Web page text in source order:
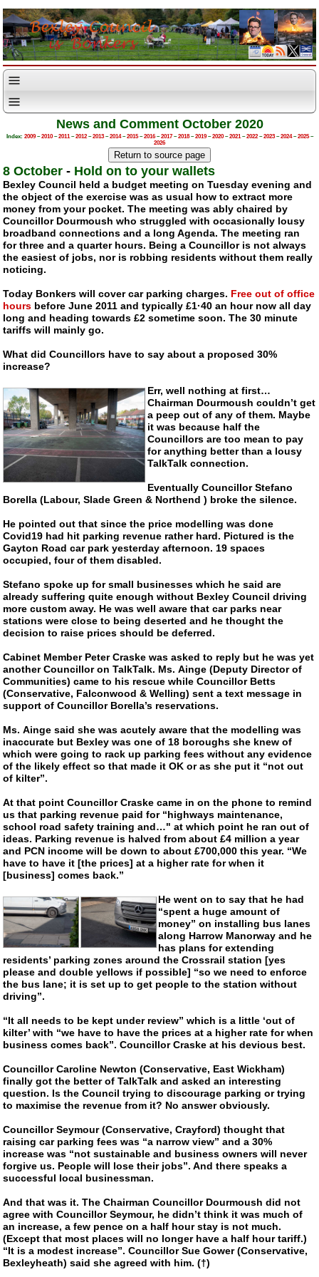
News and Comment October 2020
Index: 2009–2010–2011–2012–2013–2014–2015–2016–2017–2018–2019–2020–2021–2022–2023–2024–2025–
2026
8 October - Hold on to your wallets
Bexley Council held a budget meeting on Tuesday evening and
the object of the exercise was as usual how to extract more
money from your pocket. The meeting was ably chaired by
Councillor Dourmoush who struggled with occasionally lousy
broadband connections and a long Agenda. The meeting ran
for three and a quarter hours. Being a Councillor is not always
the easiest of jobs, nor is robbing residents without them really
noticing.
Today Bonkers will cover car parking charges. Free out of office
hours before June 2011 and typically £1·40 an hour now all day
long and heading towards £2 sometime soon. The 30 minute
tariffs will mainly go.
What did Councillors have to say about a proposed 30%
increase?
Err, well nothing at first…
Chairman Dourmoush couldn’t get
a peep out of any of them. Maybe
it was because half the
Councillors are too mean to pay
for anything better than a lousy
TalkTalk connection.
Eventually Councillor Stefano
Borella (Labour, Slade Green & Northend ) broke the silence.
He pointed out that since the price modelling was done
Covid19 had hit parking revenue rather hard. Pictured is the
Gayton Road car park yesterday afternoon. 19 spaces
occupied, four of them disabled.
Stefano spoke up for small businesses which he said are
already suffering quite enough without Bexley Council driving
more custom away. He was well aware that car parks near
stations were close to being deserted and he thought the
decision to raise prices should be deferred.
Cabinet Member Peter Craske was asked to reply but he was yet
another Councillor on TalkTalk. Ms. Ainge (Deputy Director of
Communities) came to his rescue while Councillor Betts
(Conservative, Falconwood & Welling) sent a text message in
support of Councillor Borella’s reservations.
Ms. Ainge said she was acutely aware that the modelling was
inaccurate but Bexley was one of 18 boroughs she knew of
which were going to rack up parking fees without any evidence
of the likely effect so that made it OK or as she put it “not out
of kilter”.
At that point Councillor Craske came in on the phone to remind
us that parking revenue paid for “highways maintenance,
school road safety training and…" at which point he ran out of
ideas. Parking revenue is halved from about £4 million a year
and PCN income will be down to about £700,000 this year. “We
have to have it [the prices] at a higher rate for when it
[business] comes back.”
He went on to say that he had
“spent a huge amount of
money” on installing bus lanes
along Harrow Manorway and he
has plans for extending
residents’ parking zones around the Crossrail station [yes
please and double yellows if possible] “so we need to enforce
the bus lane; it is set up to get people to the station without
driving”.
“It all needs to be kept under review” which is a little ‘out of
kilter’ with “we have to have the prices at a higher rate for when
business comes back”. Councillor Craske at his devious best.
Councillor Caroline Newton (Conservative, East Wickham)
finally got the better of TalkTalk and asked an interesting
question. Is the Council trying to discourage parking or trying
to maximise the revenue from it? No answer obviously.
Councillor Seymour (Conservative, Crayford) thought that
raising car parking fees was “a narrow view” and a 30%
increase was “not sustainable and business owners will never
forgive us. People will lose their jobs”. And there speaks a
successful local businessman.
And that was it. The Chairman Councillor Dourmoush did not
agree with Councillor Seymour, he didn’t think it was much of
an increase, a few pence on a half hour stay is not much.
(Except that most places will no longer have a half hour tariff.)
“It is a modest increase”. Councillor Sue Gower (Conservative,
Bexleyheath) said she agreed with him. (†)